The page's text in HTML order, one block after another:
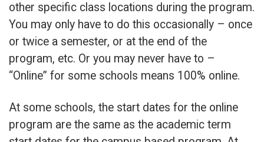
other specific class locations during the program.
You may only have to do this occasionally – once
or twice a semester, or at the end of the
program, etc. Or you may never have to –
“Online” for some schools means 100% online.
At some schools, the start dates for the online
program are the same as the academic term